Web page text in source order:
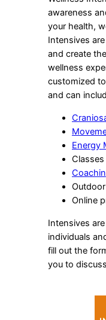
awareness
your health,
Intensives
and create
wellness
customized
and can
Energy
Classes
Online
Intensives
individuals
fill out the
you to